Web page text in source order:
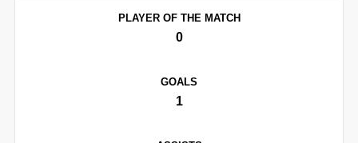
PLAYER OF THE MATCH
0
GOALS
1